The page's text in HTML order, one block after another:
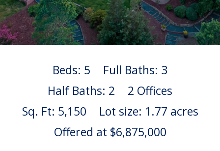
Beds: 5
Full Baths: 3
Half Baths: 2
2 Offices
Sq. Ft: 5,150
Lot size: 1.77 acres
Offered at $6,875,000